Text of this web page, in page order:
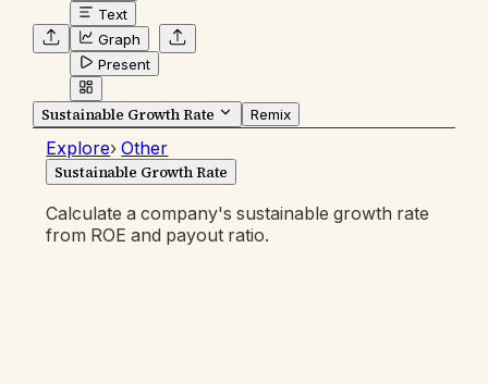
Text
Graph
Present
Sustainable Growth Rate Remix
Explore› Other
Sustainable Growth Rate
Calculate a company's sustainable growth rate
from ROE and payout ratio.